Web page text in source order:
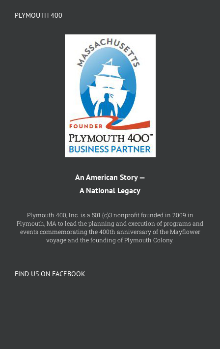
PLYMOUTH 400
An American Story —
A National Legacy
Plymouth 400, Inc. is a 501 (c)3 nonprofit founded in 2009 in
Plymouth, MA to lead the planning and execution of programs and
events commemorating the 400th anniversary of the Mayflower
voyage and the founding of Plymouth Colony.
FIND US ON FACEBOOK